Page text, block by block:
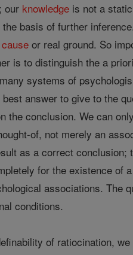
our knowledge is not a
basis of further
cause or real ground. So
is to distinguish the a
systems of
answer to give to the
the conclusion. We can
of, not merely an
as a correct
for the existence of
associations. The
conditions.
of ratiocination,